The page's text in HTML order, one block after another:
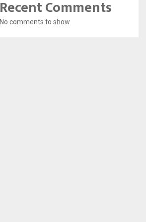
Recent Comments
No comments to show.